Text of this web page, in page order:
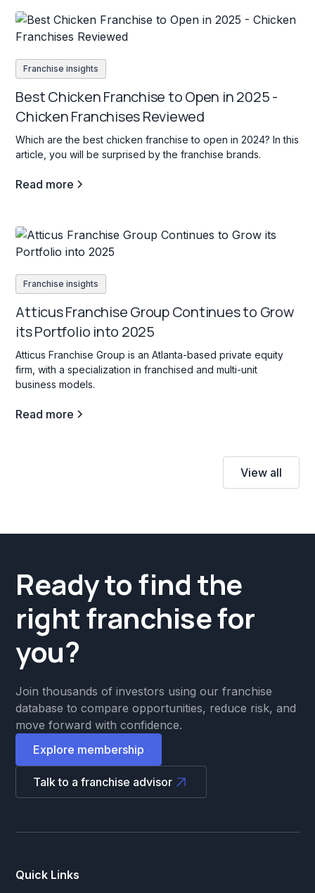
Franchise insights
Best Chicken Franchise to Open in 2025 -
Chicken Franchises Reviewed
Which are the best chicken franchise to open in 2024? In this
article, you will be surprised by the franchise brands.
Read more
Franchise insights
Atticus Franchise Group Continues to Grow
its Portfolio into 2025
Atticus Franchise Group is an Atlanta-based private equity
firm, with a specialization in franchised and multi-unit
business models.
Read more
View all
Ready to find the
right franchise for
you?
Join thousands of investors using our franchise
database to compare opportunities, reduce risk, and
move forward with confidence.
Explore membership
Talk to a franchise advisor
Quick Links